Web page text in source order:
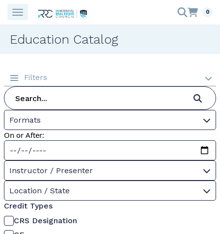
0
Education Catalog
Filters
Formats
On or After:
Instructor / Presenter
Location / State
Credit Types
CRS Designation